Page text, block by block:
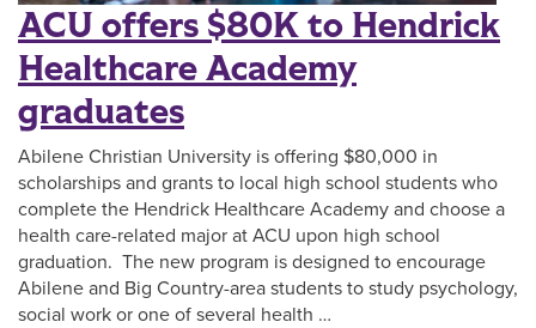
ACU offers $80K to Hendrick
Healthcare Academy
graduates
Abilene Christian University is offering $80,000 in
scholarships and grants to local high school students who
complete the Hendrick Healthcare Academy and choose a
health care-related major at ACU upon high school
graduation. The new program is designed to encourage
Abilene and Big Country-area students to study psychology,
social work or one of several health …